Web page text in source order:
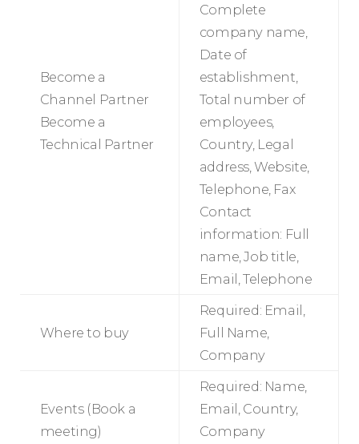
Become a
Channel Partner
Become a
Technical Partner
Complete
company name,
Date of
establishment,
Total number of
employees,
Country, Legal
address, Website,
Telephone, Fax
Contact
information: Full
name, Job title,
Email, Telephone
Where to buy
Required: Email,
Full Name,
Company
Events (Book a
meeting)
Required: Name,
Email, Country,
Company